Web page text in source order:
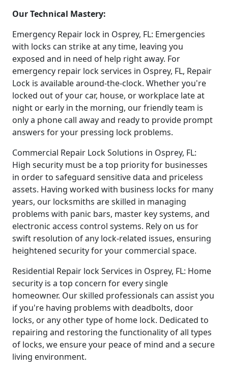
Our Technical Mastery:
Emergency Repair lock in Osprey, FL: Emergencies
with locks can strike at any time, leaving you
exposed and in need of help right away. For
emergency repair lock services in Osprey, FL, Repair
Lock is available around-the-clock. Whether you're
locked out of your car, house, or workplace late at
night or early in the morning, our friendly team is
only a phone call away and ready to provide prompt
answers for your pressing lock problems.
Commercial Repair Lock Solutions in Osprey, FL:
High security must be a top priority for businesses
in order to safeguard sensitive data and priceless
assets. Having worked with business locks for many
years, our locksmiths are skilled in managing
problems with panic bars, master key systems, and
electronic access control systems. Rely on us for
swift resolution of any lock-related issues, ensuring
heightened security for your commercial space.
Residential Repair lock Services in Osprey, FL: Home
security is a top concern for every single
homeowner. Our skilled professionals can assist you
if you're having problems with deadbolts, door
locks, or any other type of home lock. Dedicated to
repairing and restoring the functionality of all types
of locks, we ensure your peace of mind and a secure
living environment.